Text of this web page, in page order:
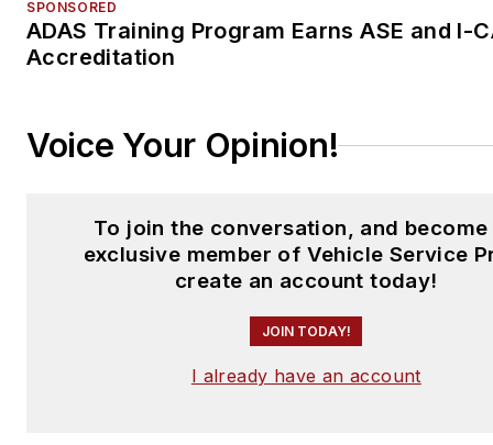
SPONSORED
ADAS Training Program Earns ASE and I-
Accreditation
Voice Your Opinion!
To join the conversation, and become
exclusive member of Vehicle Service
create an account today!
JOIN TODAY!
I already have an account